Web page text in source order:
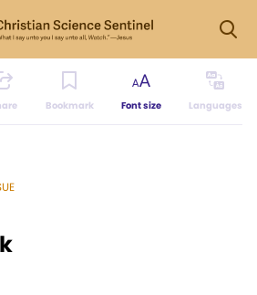
Bookmark Font size Languages